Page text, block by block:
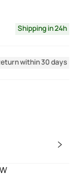
Shipping in 24h
within 30 days